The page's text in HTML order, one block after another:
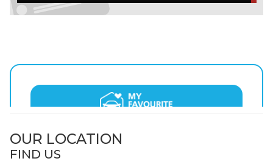
OUR LOCATION
FIND US